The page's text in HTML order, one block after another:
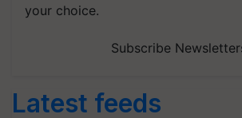
your choice.
Subscribe
Latest feeds